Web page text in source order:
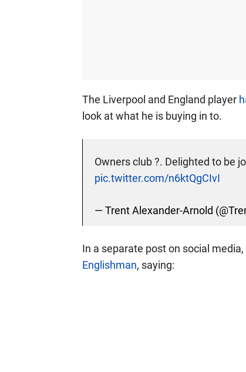
The Liverpool and England player
look at what he is buying in to.
Owners club ?. Delighted to be
pic.twitter.com/n6ktQgCIvI
— Trent Alexander-Arnold
In a separate post on social media,
Englishman, saying: